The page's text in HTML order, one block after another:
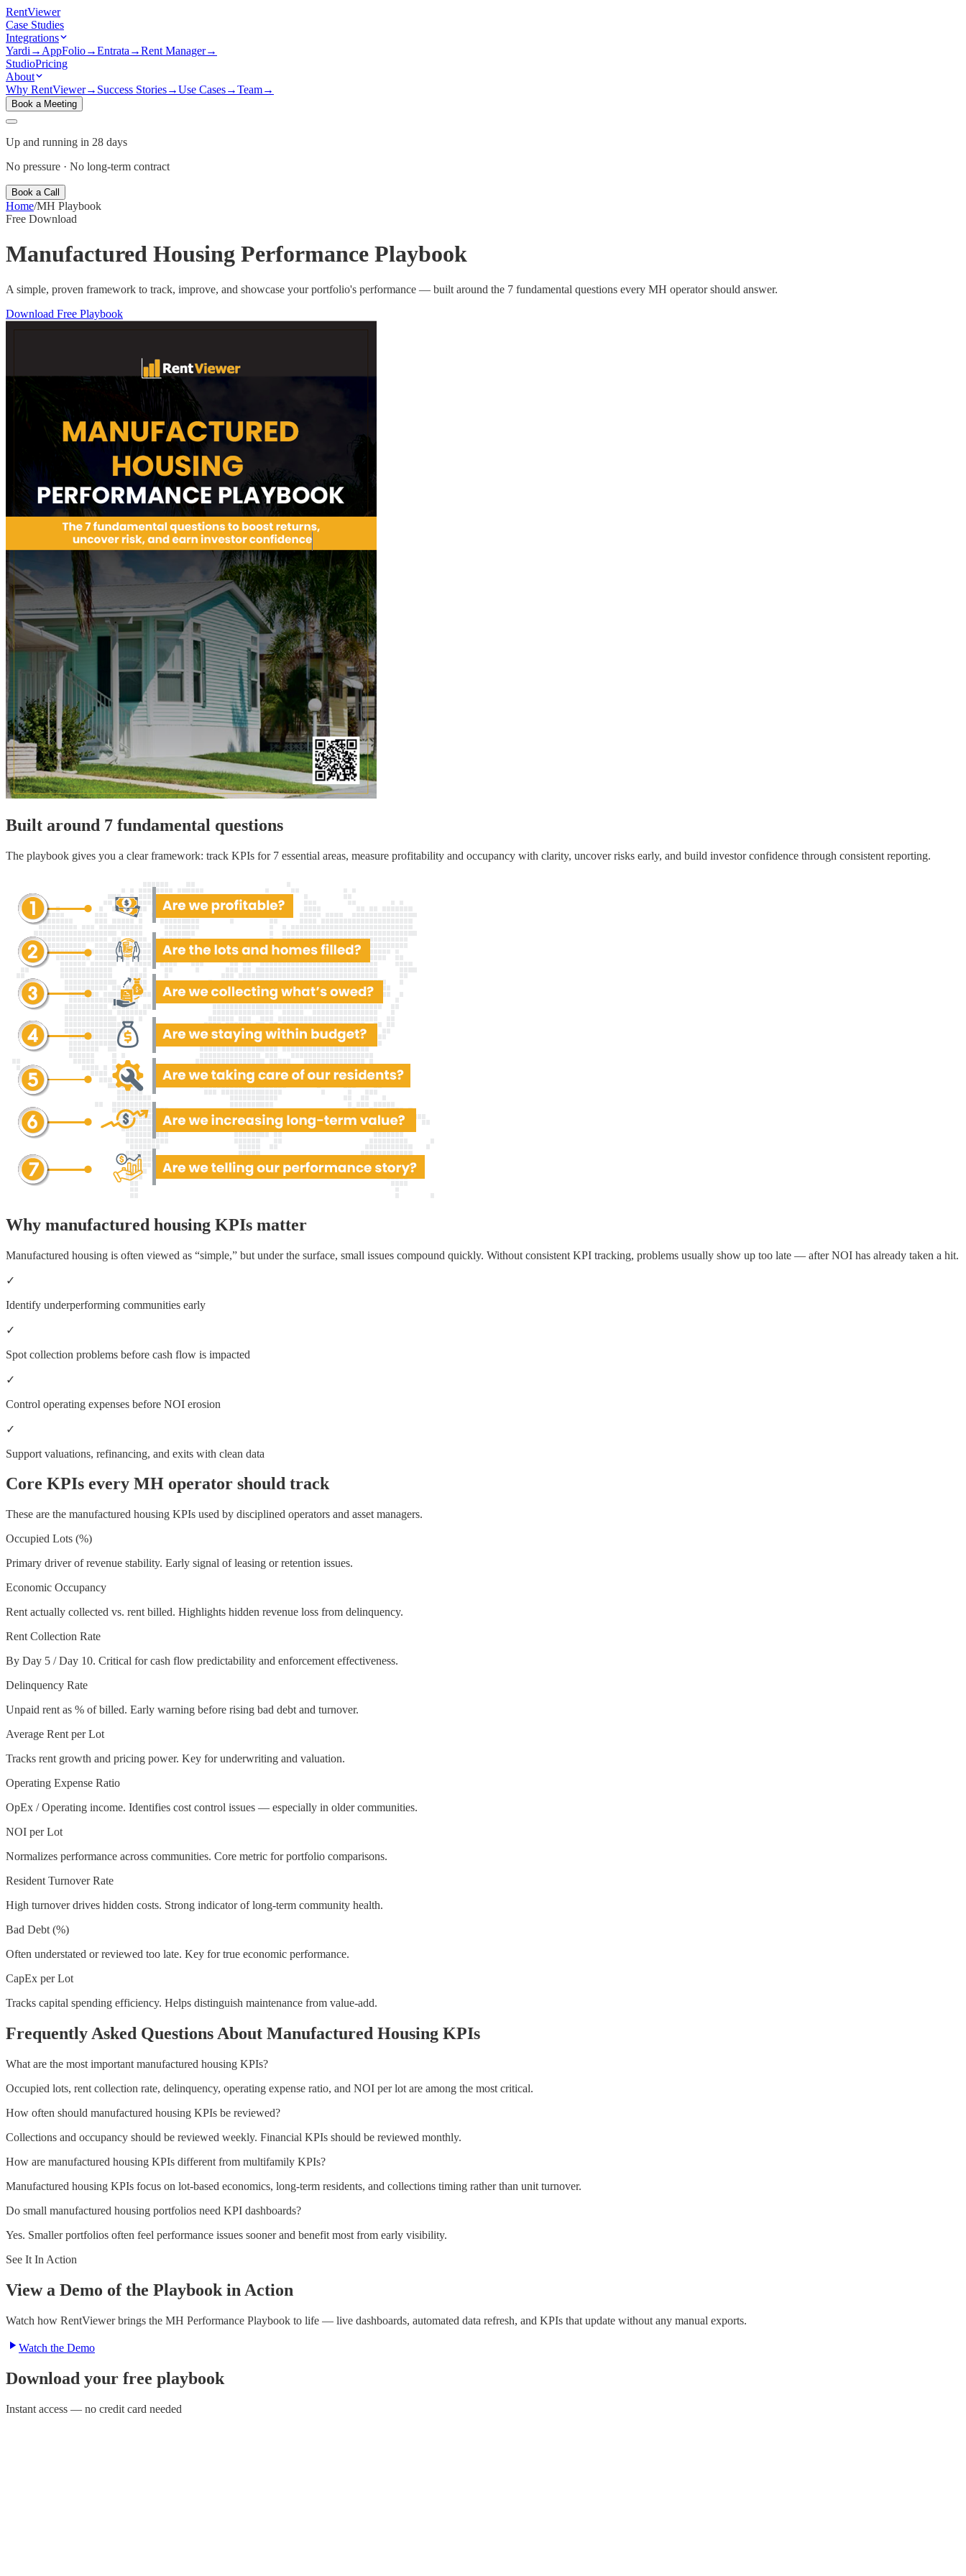
RentViewer
Case Studies
Integrations
Yardi → AppFolio→Entrata →Rent Manager→
StudioPricing
About
Why RentViewer→ Success Stories→Use Cases→Team→
Book a Meeting
Up and running in 28 days
No pressure · No long-term contract
Book a Call
Home/MH Playbook
Free Download
Manufactured Housing Performance Playbook
A simple, proven framework to track, improve, and showcase your portfolio's performance — built around the 7 fundamental questions every MH operator should answer.
Download Free Playbook
Built around 7 fundamental questions
The playbook gives you a clear framework: track KPIs for 7 essential areas, measure profitability and occupancy with clarity, uncover risks early, and build investor confidence through consistent reporting.
Why manufactured housing KPIs matter
Manufactured housing is often viewed as “simple,” but under the surface, small issues compound quickly. Without consistent KPI tracking, problems usually show up too late — after NOI has already taken a hit.
✓
Identify underperforming communities early
✓
Spot collection problems before cash flow is impacted
✓
Control operating expenses before NOI erosion
✓
Support valuations, refinancing, and exits with clean data
Core KPIs every MH operator should track
These are the manufactured housing KPIs used by disciplined operators and asset managers.
Occupied Lots (%)
Primary driver of revenue stability. Early signal of leasing or retention issues.
Economic Occupancy
Rent actually collected vs. rent billed. Highlights hidden revenue loss from delinquency.
Rent Collection Rate
By Day 5 / Day 10. Critical for cash flow predictability and enforcement effectiveness.
Delinquency Rate
Unpaid rent as % of billed. Early warning before rising bad debt and turnover.
Average Rent per Lot
Tracks rent growth and pricing power. Key for underwriting and valuation.
Operating Expense Ratio
OpEx / Operating income. Identifies cost control issues — especially in older communities.
NOI per Lot
Normalizes performance across communities. Core metric for portfolio comparisons.
Resident Turnover Rate
High turnover drives hidden costs. Strong indicator of long-term community health.
Bad Debt (%)
Often understated or reviewed too late. Key for true economic performance.
CapEx per Lot
Tracks capital spending efficiency. Helps distinguish maintenance from value-add.
Frequently Asked Questions About Manufactured Housing KPIs
What are the most important manufactured housing KPIs?
Occupied lots, rent collection rate, delinquency, operating expense ratio, and NOI per lot are among the most critical.
How often should manufactured housing KPIs be reviewed?
Collections and occupancy should be reviewed weekly. Financial KPIs should be reviewed monthly.
How are manufactured housing KPIs different from multifamily KPIs?
Manufactured housing KPIs focus on lot-based economics, long-term residents, and collections timing rather than unit turnover.
Do small manufactured housing portfolios need KPI dashboards?
Yes. Smaller portfolios often feel performance issues sooner and benefit most from early visibility.
See It In Action
View a Demo of the Playbook in Action
Watch how RentViewer brings the MH Performance Playbook to life — live dashboards, automated data refresh, and KPIs that update without any manual exports.
Watch the Demo
Download your free playbook
Instant access — no credit card needed